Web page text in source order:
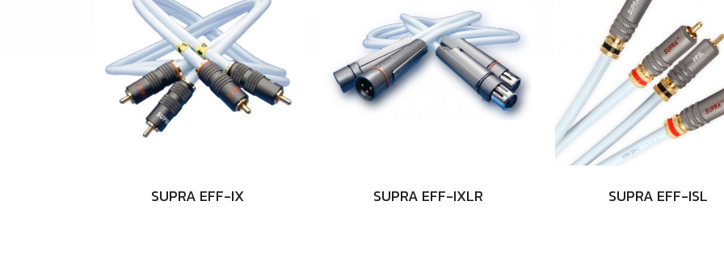
SUPRA EFF-IX SUPRA EFF-IXLR SUPRA EFF-ISL